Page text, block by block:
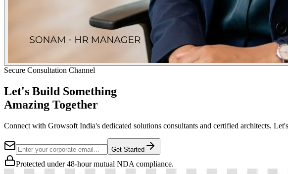
Secure Consultation Channel
Let's Build Something
Amazing Together
Connect with Growsoft India's dedicated solutions consultants and certified architects.
Get Started
Protected under 48-hour mutual NDA compliance.